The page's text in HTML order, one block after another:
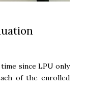
since LPU only
of the enrolled